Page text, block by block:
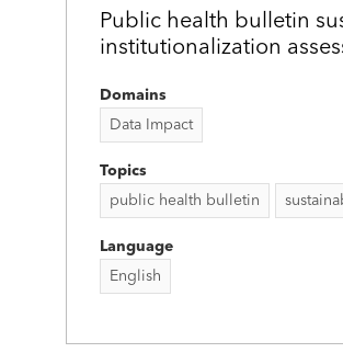
Public health bulletin
institutionalization
Domains
Data Impact
Topics
public health bulletin
Language
English